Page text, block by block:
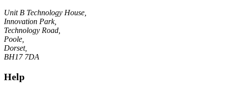
Unit B Technology House,
Innovation Park,
Technology Road,
Poole,
Dorset,
BH17 7DA
Help